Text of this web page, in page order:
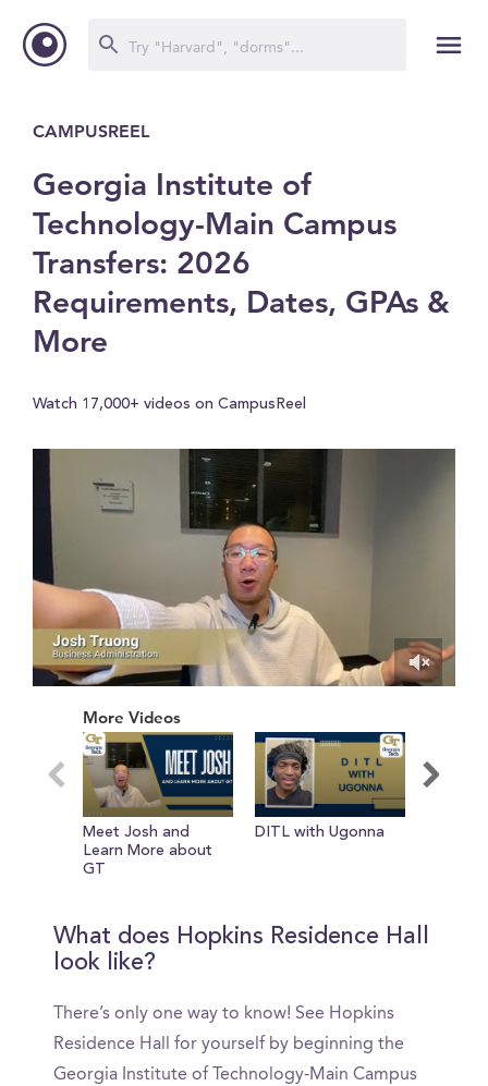
CAMPUSREEL
Georgia Institute of
Technology-Main Campus
Transfers: 2026
Requirements, Dates, GPAs &
More
Watch 17,000+ videos on CampusReel
minutes,
second
More Videos
Meet Josh and
Learn More about
GT
DITL with Ugonna
What does Hopkins Residence Hall
look like?
There’s only one way to know! See Hopkins
Residence Hall for yourself by beginning the
Georgia Institute of Technology-Main Campus